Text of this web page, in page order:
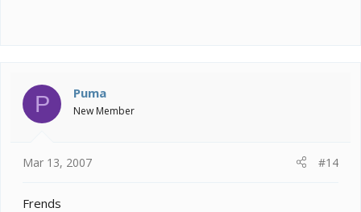
P Puma
New Member
Mar 13, 2007 #14
Frends